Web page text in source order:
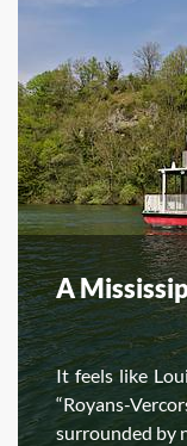
A
It feels like
“Royans-
surrounded by